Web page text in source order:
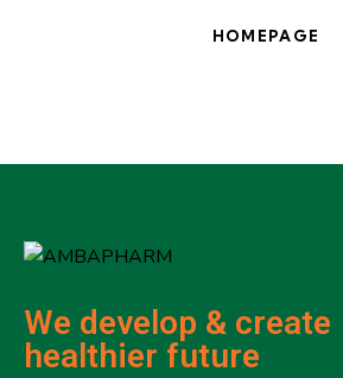
HOMEPAGE
We develop & create
healthier future